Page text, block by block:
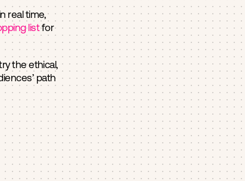
real time,
listfor
the ethical,
path